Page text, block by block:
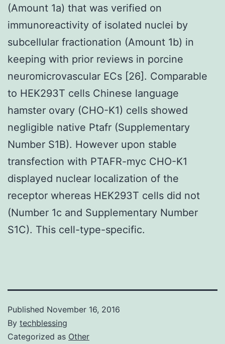
(Amount 1a) that was verified on
immunoreactivity of isolated nuclei by
subcellular fractionation (Amount 1b) in
keeping with prior reviews in porcine
neuromicrovascular ECs [26]. Comparable
to HEK293T cells Chinese language
hamster ovary (CHO-K1) cells showed
negligible native Ptafr (Supplementary
Number S1B). However upon stable
transfection with PTAFR-myc CHO-K1
displayed nuclear localization of the
receptor whereas HEK293T cells did not
(Number 1c and Supplementary Number
S1C). This cell-type-specific.
Published November 16, 2016
By techblessing
Categorized as Other